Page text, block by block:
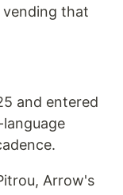
vending that
and entered
Arrow's